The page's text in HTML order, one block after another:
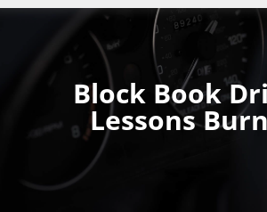
Block Book
Lessons